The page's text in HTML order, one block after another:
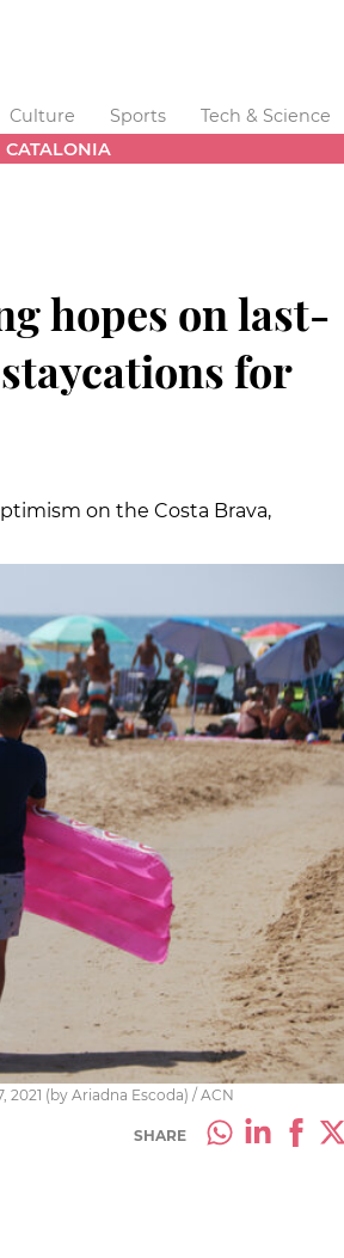
Culture Sports Tech & Science
CATALONIA
hopes on last-
for
on the Costa Brava,
(by Ariadna Escoda) / ACN
SHARE